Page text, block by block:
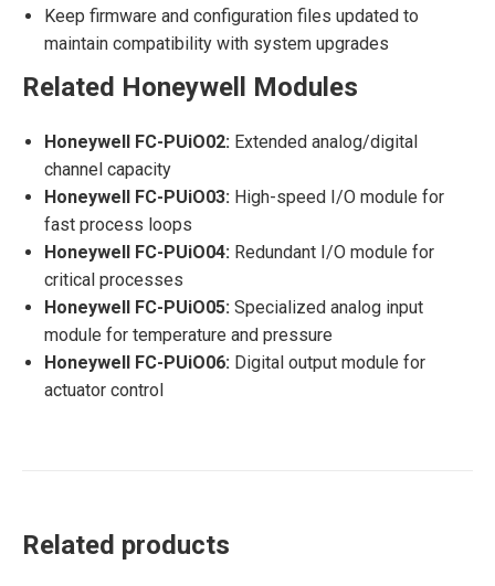
Keep firmware and configuration files updated to
maintain compatibility with system upgrades
Related Honeywell Modules
Honeywell FC-PUiO02: Extended analog/digital
channel capacity
Honeywell FC-PUiO03: High-speed I/O module for
fast process loops
Honeywell FC-PUiO04: Redundant I/O module for
critical processes
Honeywell FC-PUiO05: Specialized analog input
module for temperature and pressure
Honeywell FC-PUiO06: Digital output module for
actuator control
Related products